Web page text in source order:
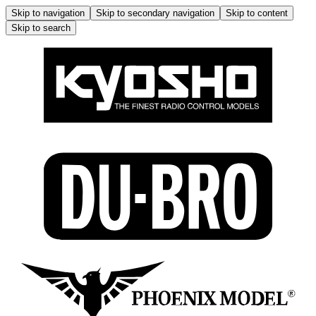
Skip to navigation Skip to secondary navigation
Skip to content
Skip to search